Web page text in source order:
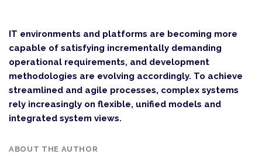
IT environments and platforms are becoming more
capable of satisfying incrementally demanding
operational requirements, and development
methodologies are evolving accordingly. To achieve
streamlined and agile processes, complex systems
rely increasingly on flexible, unified models and
integrated system views.
ABOUT THE AUTHOR